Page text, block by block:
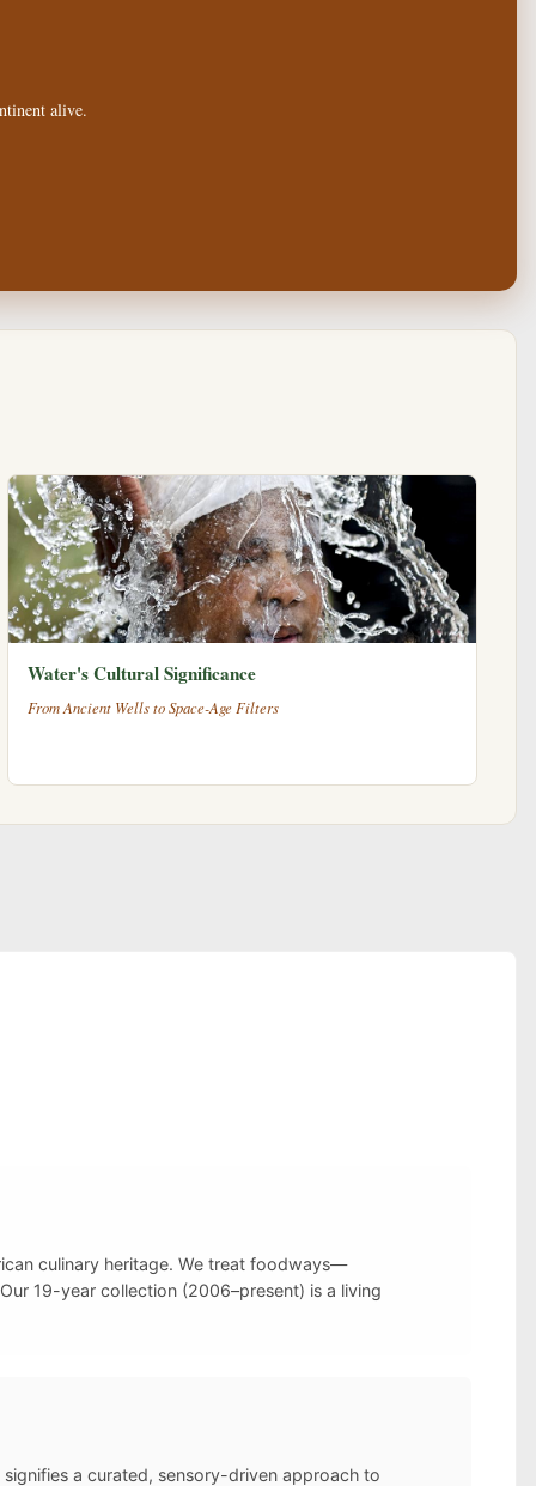
alive.
Water's Cultural Significance
From Ancient Wells to Space-Age Filters
culinary heritage. We treat foodways—
19-year collection (2006–present) is a living
a curated, sensory-driven approach to